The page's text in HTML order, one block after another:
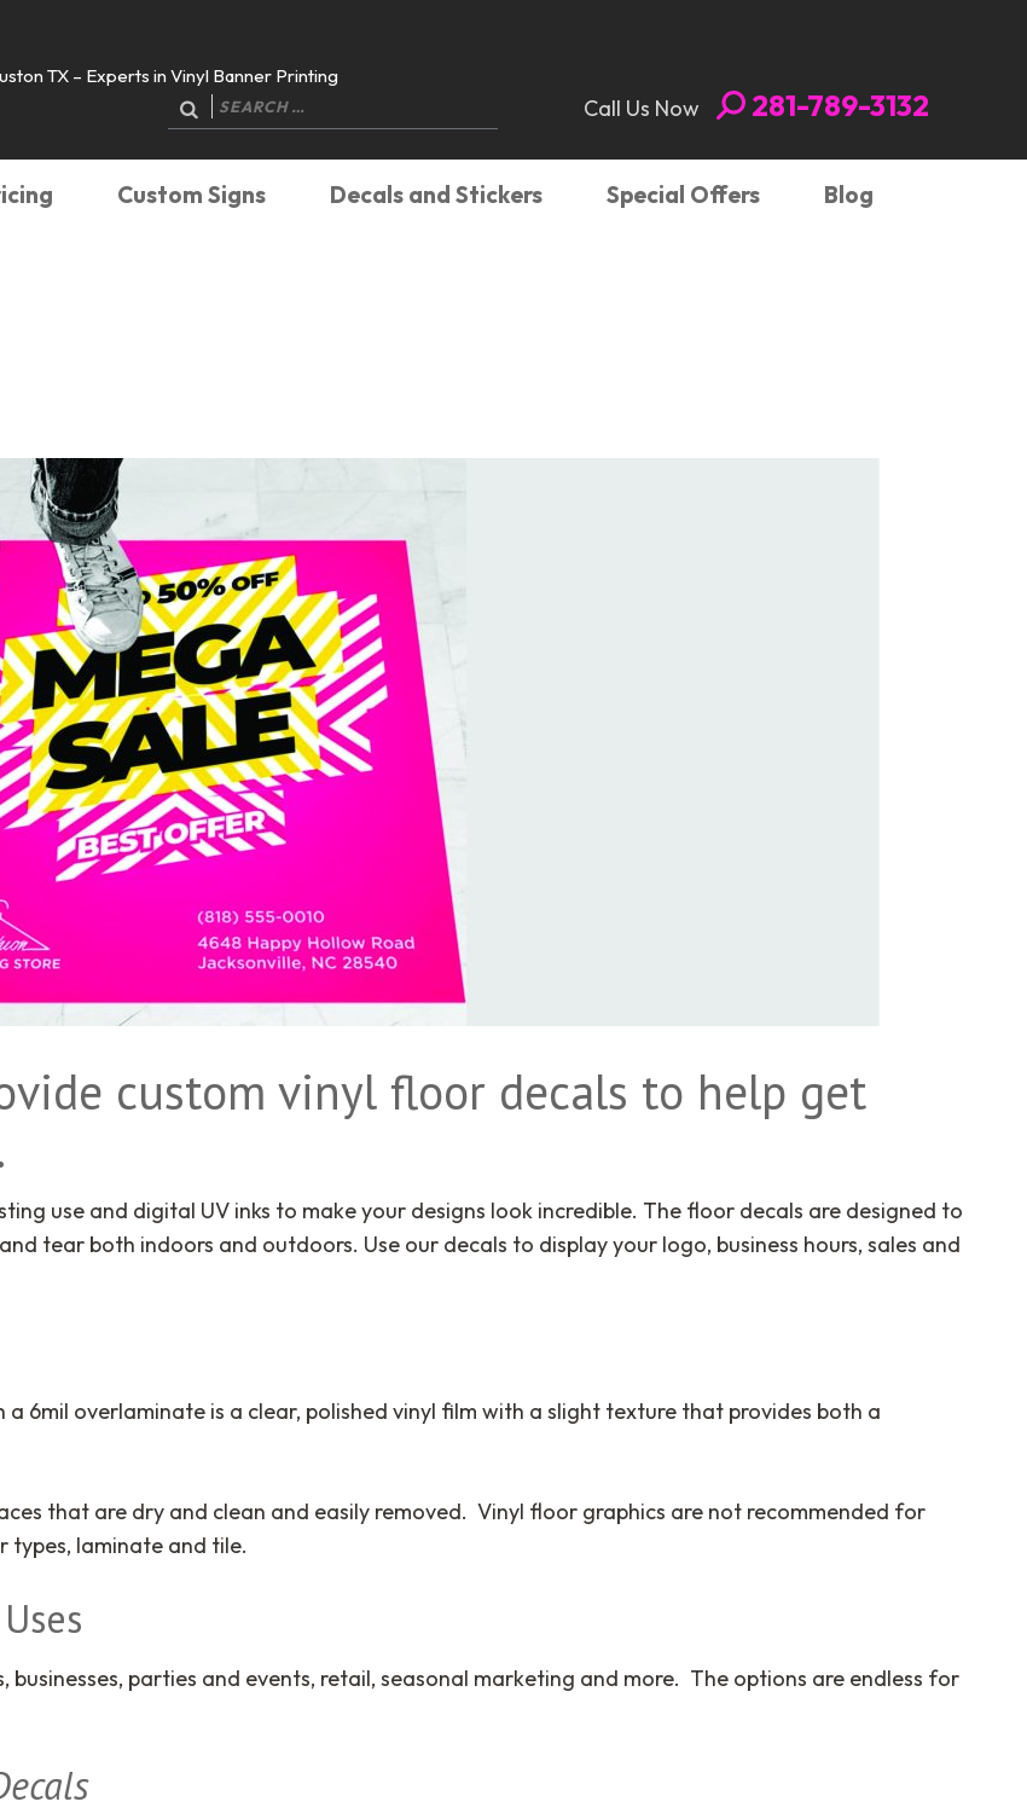
TX – Experts in Vinyl Banner Printing
Call Us Now 281-789-3132
Search
for:
Custom Signs Decals and Stickers Special Offers Blog
custom vinyl floor decals to help get
use and digital UV inks to make your designs look incredible. The floor decals are designed to
tear both indoors and outdoors. Use our decals to display your logo, business hours, sales and
6mil overlaminate is a clear, polished vinyl film with a slight texture that provides both a
that are dry and clean and easily removed. Vinyl floor graphics are not recommended for
laminate and tile.
parties and events, retail, seasonal marketing and more. The options are endless for